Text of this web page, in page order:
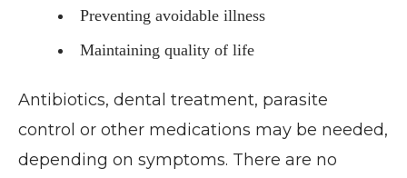
Preventing avoidable illness
Maintaining quality of life
Antibiotics, dental treatment, parasite
control or other medications may be needed,
depending on symptoms. There are no